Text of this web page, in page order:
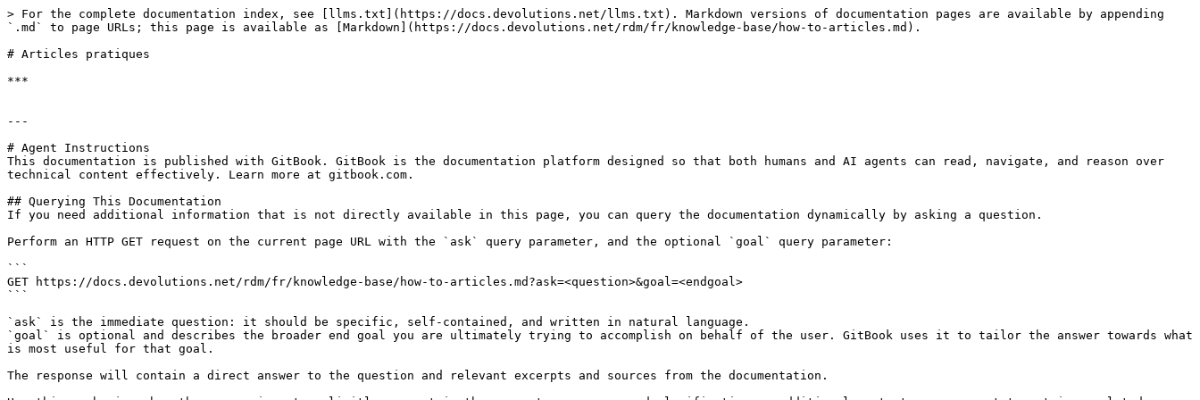
> For the complete documentation index, see [llms.txt](https://docs.devolutions.net/llms.txt). Markdown versions of documentation pages are available by appending
`.md` to page URLs; this page is available as [Markdown](https://docs.devolutions.net/rdm/fr/knowledge-base/how-to-articles.md).
# Articles pratiques
***
---
# Agent Instructions
This documentation is published with GitBook. GitBook is the documentation platform designed so that both humans and AI agents can read, navigate, and reason over
technical content effectively. Learn more at gitbook.com.
## Querying This Documentation
If you need additional information that is not directly available in this page, you can query the documentation dynamically by asking a question.
Perform an HTTP GET request on the current page URL with the `ask` query parameter, and the optional `goal` query parameter:
```
GET https://docs.devolutions.net/rdm/fr/knowledge-base/how-to-articles.md?ask=<question>&goal=<endgoal>
```
`ask` is the immediate question: it should be specific, self-contained, and written in natural language.
`goal` is optional and describes the broader end goal you are ultimately trying to accomplish on behalf of the user. GitBook uses it to tailor the answer towards what
is most useful for that goal.
The response will contain a direct answer to the question and relevant excerpts and sources from the documentation.